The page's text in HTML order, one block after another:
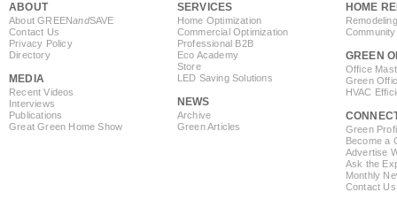
ABOUT
About GREENandSAVE
Contact Us
Privacy Policy
Directory
MEDIA
Recent Videos
Interviews
Publications
Great Green Home Show
SERVICES
Home Optimization
Commercial Optimization
Professional B2B
Eco Academy
Store
LED Saving Solutions
NEWS
Archive
Green Articles
HOME
GREEN
Office
Green
HVAC
Green
Become a
Advertise
Ask the
Monthly
Contact Us